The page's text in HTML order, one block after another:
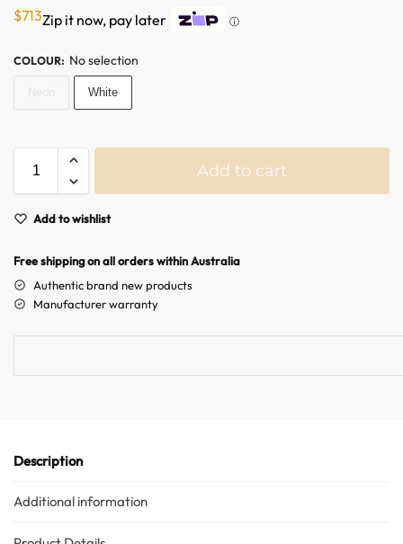
$713Zip it now, pay later ⓘ
COLOUR: No selection
White
Add to cart
l
e
r
n
Add to wishlist
Free shipping on all orders within Australia
Authentic brand new products
Manufacturer warranty
Description
Additional information